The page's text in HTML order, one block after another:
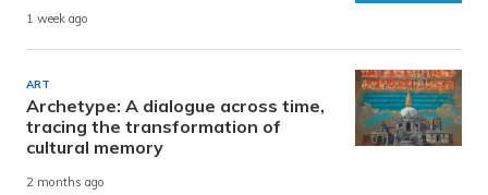
1 week ago
ART
Archetype: A dialogue across time,
tracing the transformation of
cultural memory
2 months ago